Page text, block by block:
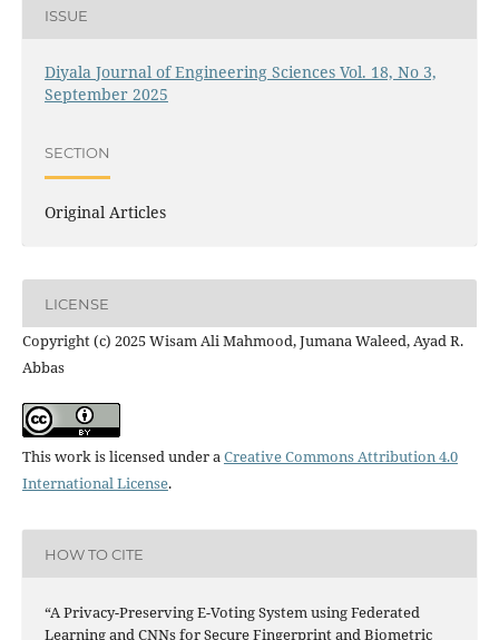
ISSUE
Diyala Journal of Engineering Sciences Vol. 18, No 3,
September 2025
SECTION
Original Articles
LICENSE
Copyright (c) 2025 Wisam Ali Mahmood, Jumana Waleed, Ayad R.
Abbas
This work is licensed under aCreative Commons Attribution 4.0
International License.
HOW TO CITE
“A Privacy-Preserving E-Voting System using Federated
Learning and CNNs for Secure Fingerprint and Biometric